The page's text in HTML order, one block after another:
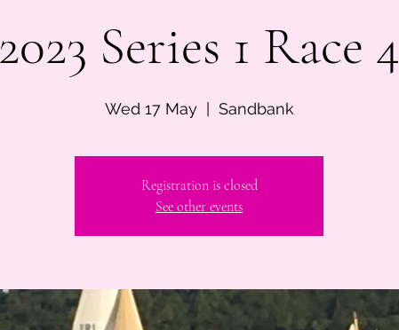
2023 Series 1 Race 4
Wed 17 May
  |
Sandbank
Registration is closed
See other events